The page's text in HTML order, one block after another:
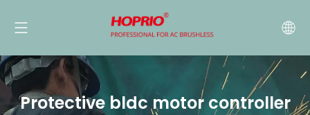
Protective bldc motor controller